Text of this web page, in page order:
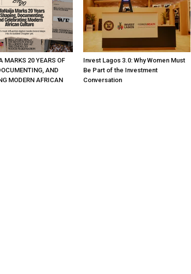
MARKS 20 YEARS OF
AND
MODERN AFRICAN
Invest Lagos 3.0: Why Women Must
Be Part of the Investment
Conversation